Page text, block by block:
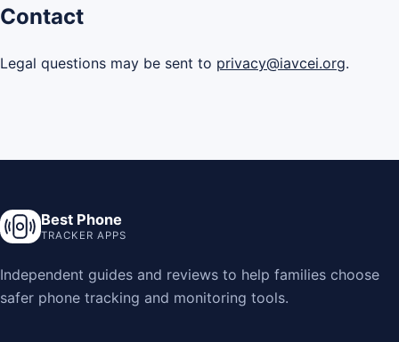
Contact
Legal questions may be sent to privacy@iavcei.org.
Best Phone
TRACKER APPS
Independent guides and reviews to help families choose
safer phone tracking and monitoring tools.